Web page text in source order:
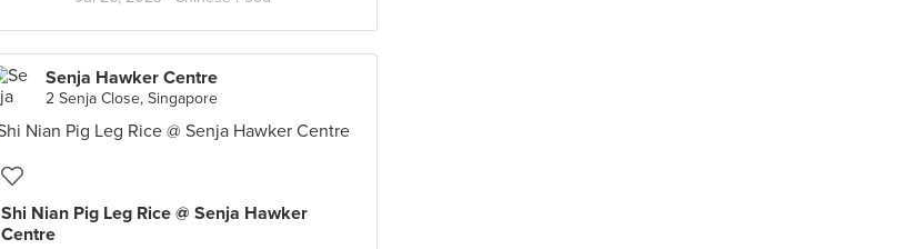
Senja Hawker Centre
2 Senja Close, Singapore
Shi Nian Pig Leg Rice @ Senja Hawker
Centre